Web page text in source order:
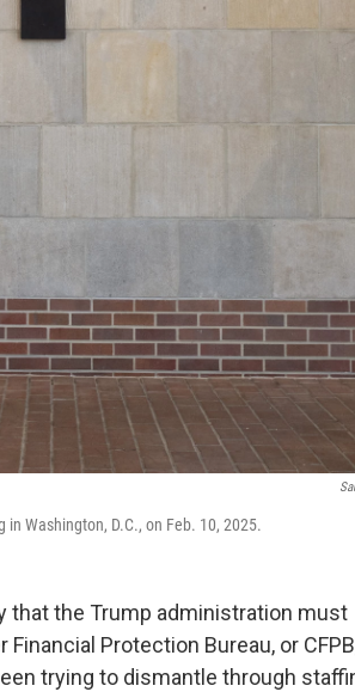
Washington, D.C., on Feb. 10, 2025.
that the Trump administration must
Protection Bureau, or
trying to dismantle through